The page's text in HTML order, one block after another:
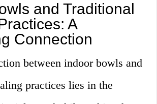
and Traditional
A
Connection
between indoor bowls and
practices lies in the